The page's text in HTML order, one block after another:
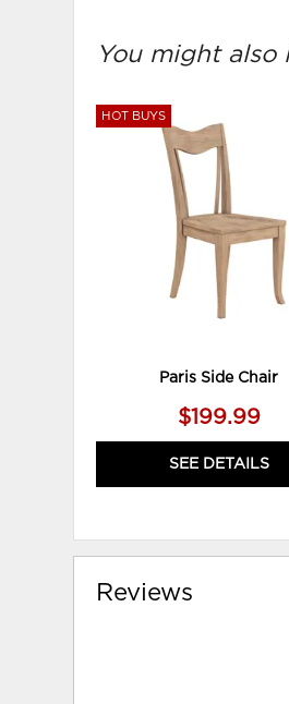
You might also
HOT BUYS
Paris Side Chair
$199.99
SEE DETAILS
Reviews